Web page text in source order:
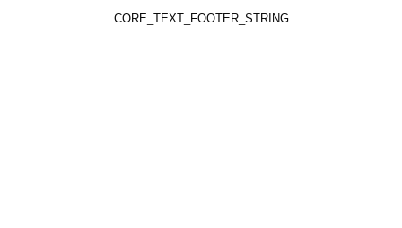
CORE_TEXT_FOOTER_STRING